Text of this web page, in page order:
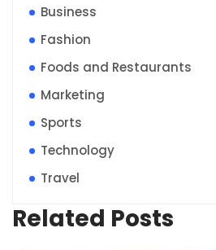
Business
Fashion
Foods and Restaurants
Marketing
Sports
Technology
Travel
Related Posts